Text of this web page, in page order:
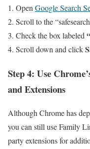
Open Google Search
Scroll to the
Check the box labeled
Scroll down and click
Step 4: Use⁢
and Extensions
Although Chrome has
you can still use⁢ Family‌
party extensions for